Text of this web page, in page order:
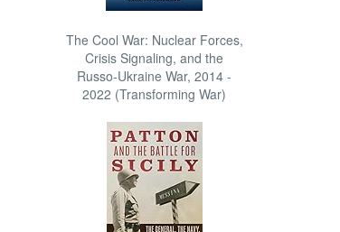
The Cool War: Nuclear Forces,
Crisis Signaling, and the
Russo-Ukraine War, 2014 -
2022 (Transforming War)